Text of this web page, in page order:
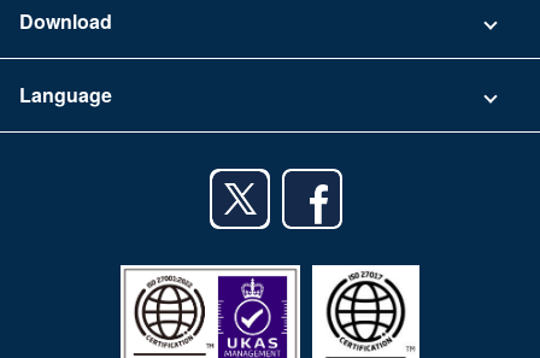
Terms of Use
Download
iPhone app
Android tablet app
Language